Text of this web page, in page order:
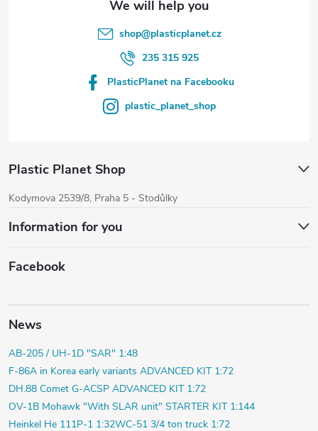
shop@plasticplanet.cz
235 315 925
PlasticPlanet na Facebooku
plastic_planet_shop
Plastic Planet Shop
Kodymova 2539/8, Praha 5 - Stodůlky
Information for you
Facebook
News
AB-205 / UH-1D "SAR" 1:48
F-86A in Korea early variants ADVANCED KIT 1:72
DH.88 Comet G-ACSP ADVANCED KIT 1:72
OV-1B Mohawk "With SLAR unit" STARTER KIT 1:144
Heinkel He 111P-1 1:32WC-51 3/4 ton truck 1:72